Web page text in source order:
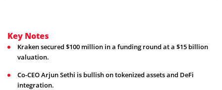
Key Notes
Kraken secured $100 million in a funding round at a $15 billion
valuation.
Co-CEO Arjun Sethi is bullish on tokenized assets and DeFi
integration.